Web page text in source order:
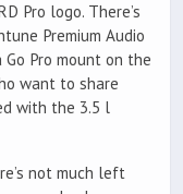
Pro logo. There’s
Premium Audio
Go Pro mount on the
want to share
with the 3.5 l
not much left